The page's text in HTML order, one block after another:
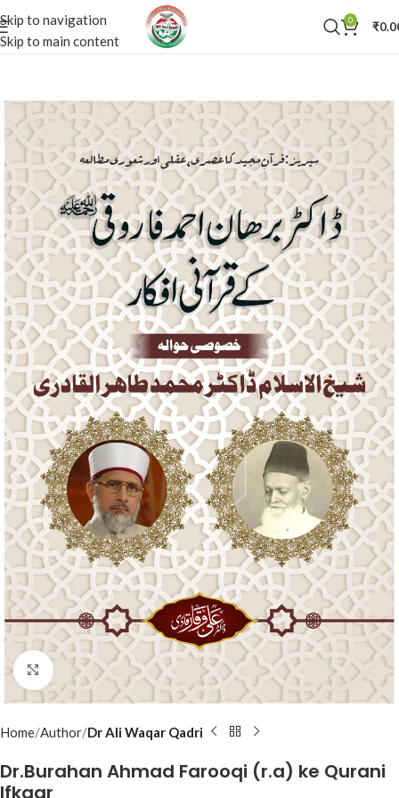
Skip to navigation
Skip to main content
0 ₹
Click to enlarge
Home Author Dr Ali Waqar Qadri
Dr.Burahan Ahmad Farooqi (r.a) ke Qurani
Ifkaar